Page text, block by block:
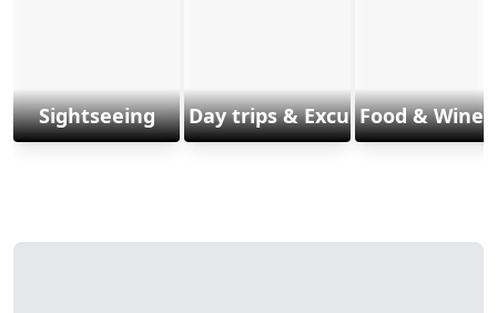
Sightseeing Day trips & ExcursionsFood & Wine